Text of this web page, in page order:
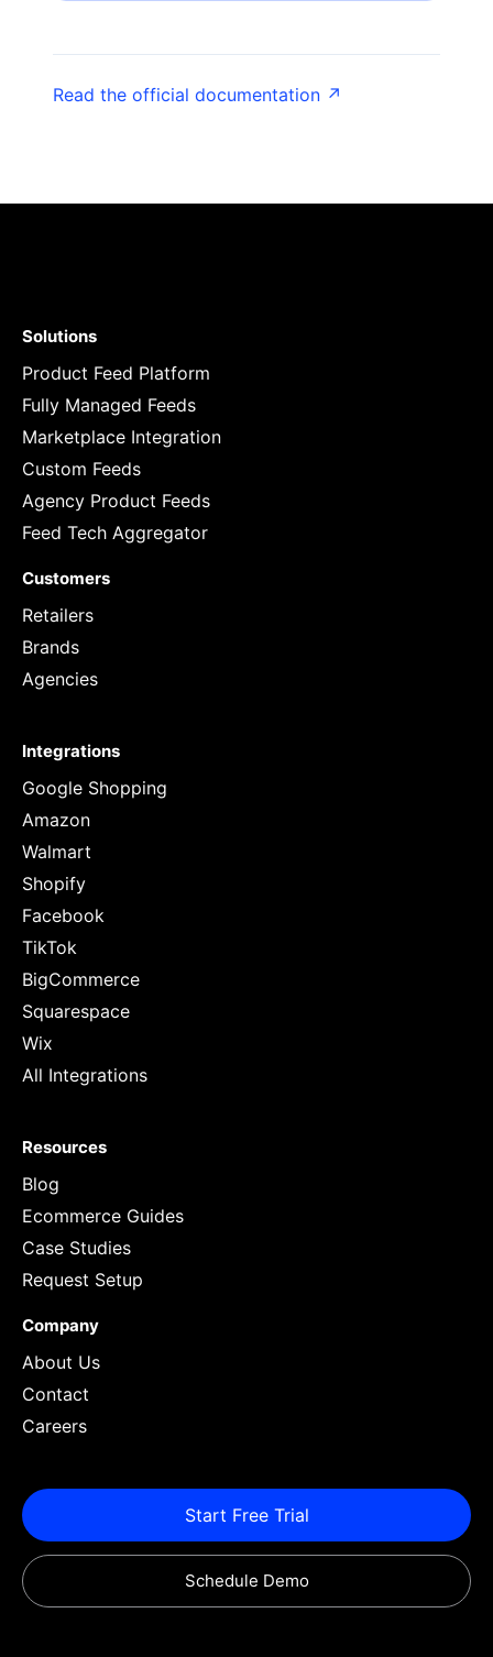
Read the official documentation ↗
Solutions
Product Feed Platform
Fully Managed Feeds
Marketplace Integration
Custom Feeds
Agency Product Feeds
Feed Tech Aggregator
Customers
Retailers
Brands
Agencies
Integrations
Google Shopping
Amazon
Walmart
Shopify
Facebook
TikTok
BigCommerce
Squarespace
Wix
All Integrations
Resources
Blog
Ecommerce Guides
Case Studies
Request Setup
Company
About Us
Contact
Careers
Start Free Trial
Schedule Demo